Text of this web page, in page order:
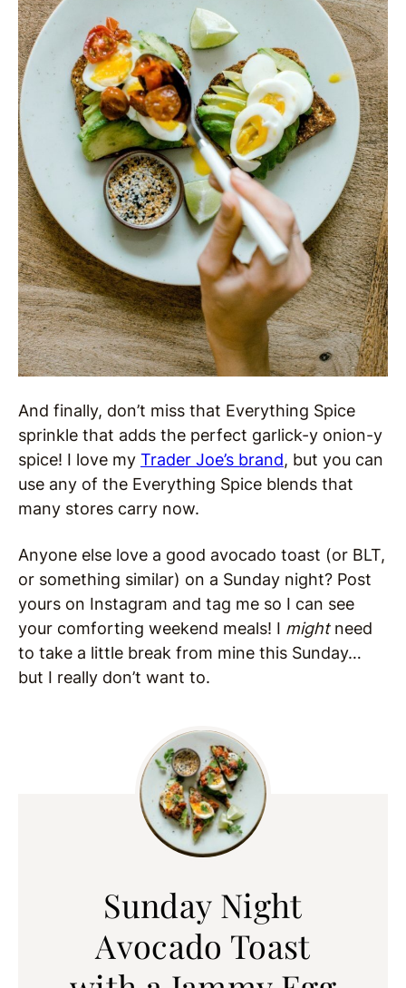
And finally, don’t miss that Everything Spice
sprinkle that adds the perfect garlick-y onion-y
spice! I love my Trader Joe’s brand, but you can
use any of the Everything Spice blends that
many stores carry now.
Anyone else love a good avocado toast (or BLT,
or something similar) on a Sunday night? Post
yours on Instagram and tag me so I can see
your comforting weekend meals! I mightneed
to take a little break from mine this Sunday…
but I really don’t want to.
Sunday Night
Avocado Toast